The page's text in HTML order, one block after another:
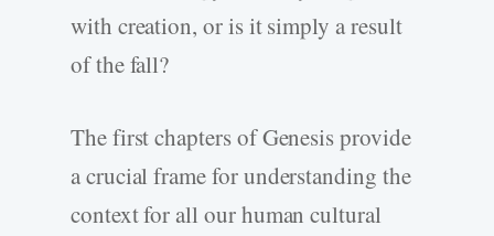
with creation, or is it simply a result
of the fall?
The first chapters of Genesis provide
a crucial frame for understanding the
context for all our human cultural